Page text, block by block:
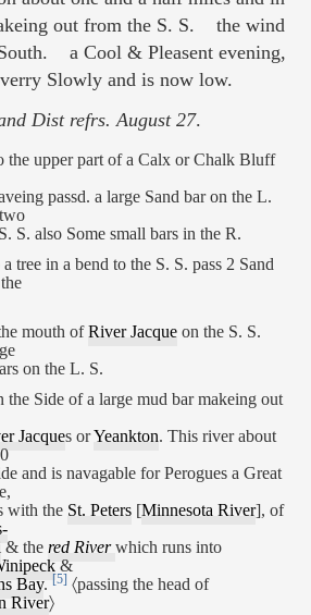
out from the S. S. the wind
a Cool & Pleasent evening,
Slowly and is now low.
Dist refrs. August 27.
the upper part of a Calx or Chalk Bluff
passd. a large Sand bar on the L.
S. also Some small bars in the R.
a tree in a bend to the S. S. pass 2 Sand
mouth ofRiver Jacque on the S. S.
on the L. S.
the Side of a large mud bar makeing out
Jacques orYeankton. This river about
and is navagable for Perogues a Great
with the St. Peters [Minnesota River], of
& thered River which runs into
&
Bay.[5] 〈passing the head of
River〉